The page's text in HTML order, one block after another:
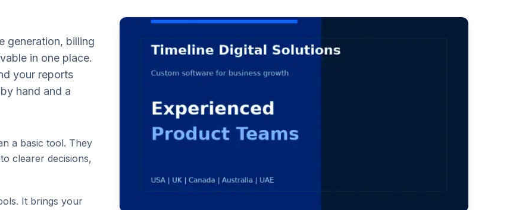
generation, billing
in one place.
your reports
hand and a
a basic tool. They
clearer decisions,
It brings your